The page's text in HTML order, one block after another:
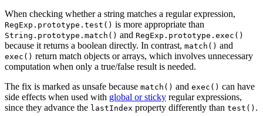
When checking whether a string matches a regular expression,
RegExp.prototype.test() is more appropriate than
String.prototype.match() and RegExp.prototype.exec()
because it returns a boolean directly. In contrast, match() and
exec() return match objects or arrays, which involves unnecessary
computation when only a true/false result is needed.
The fix is marked as unsafe because match() and exec() can have
side effects when used with global or sticky regular expressions,
since they advance the lastIndex property differently than test() .